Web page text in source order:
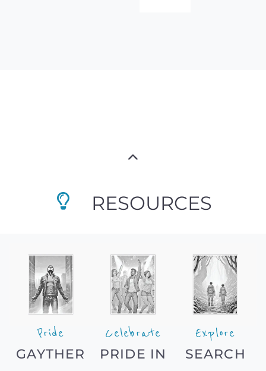
RESOURCES
Pride
GAYTHER
Celebrate
PRIDE IN
Explore
SEARCH